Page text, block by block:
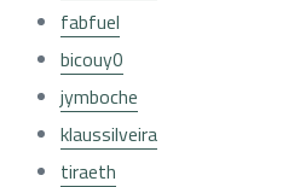
fabfuel
bicouy0
jymboche
klaussilveira
tiraeth